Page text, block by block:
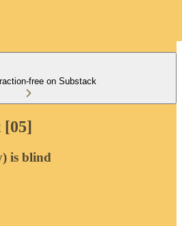
free on Substack
[05]
is blind